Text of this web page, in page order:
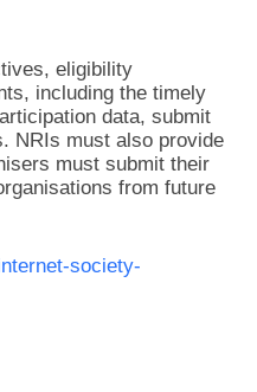
eligibility
including the timely
data, submit
NRIs must also provide
must submit their
from future
society-